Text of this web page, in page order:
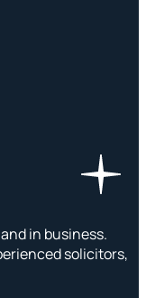
in business.
solicitors,